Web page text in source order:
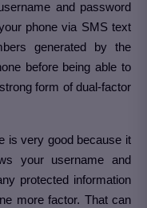
and password
phone via SMS text
generated by the
before being able to
form of dual-factor
is very good because it
your username and
protected information
more factor. That can